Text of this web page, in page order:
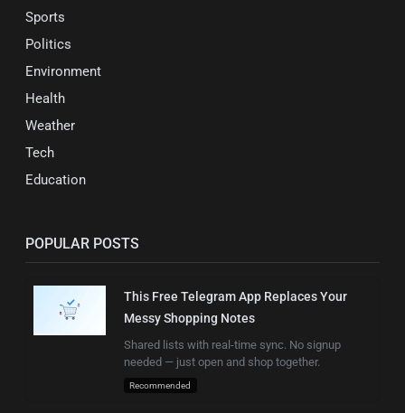
Sports
Politics
Environment
Health
Weather
Tech
Education
POPULAR POSTS
This Free Telegram App Replaces Your
Messy Shopping Notes
Shared lists with real-time sync. No signup
needed — just open and shop together.
Recommended